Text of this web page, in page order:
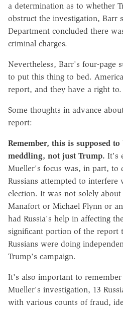
a determination as to whether
obstruct the investigation, Barr
Department concluded there
criminal charges.
Nevertheless, Barr's four-page
to put this thing to bed.
report, and they have a right to.
Some thoughts in advance
report:
Remember, this is supposed to
meddling, not just Trump. It's
Mueller's focus was, in part, to
Russians attempted to interfere
election. It was not solely
Manafort or Michael Flynn or
had Russia's help in affecting
significant portion of the report
Russians were doing
Trump's campaign.
It's also important to
Mueller's investigation, 13
with various counts of fraud,